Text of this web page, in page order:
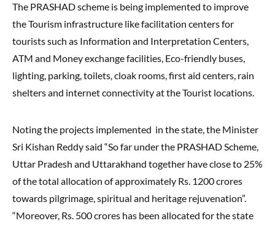
The PRASHAD scheme is being implemented to improve
the Tourism infrastructure like facilitation centers for
tourists such as Information and Interpretation Centers,
ATM and Money exchange facilities, Eco-friendly buses,
lighting, parking, toilets, cloak rooms, first aid centers, rain
shelters and internet connectivity at the Tourist locations.
Noting the projects implemented in the state, the Minister
Sri Kishan Reddy said “So far under the PRASHAD Scheme,
Uttar Pradesh and Uttarakhand together have close to 25%
of the total allocation of approximately Rs. 1200 crores
towards pilgrimage, spiritual and heritage rejuvenation”.
“Moreover, Rs. 500 crores has been allocated for the state